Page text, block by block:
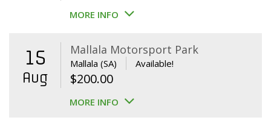
MORE INFO
15
Aug
Mallala Motorsport Park
Mallala (SA) Available!
$200.00
MORE INFO